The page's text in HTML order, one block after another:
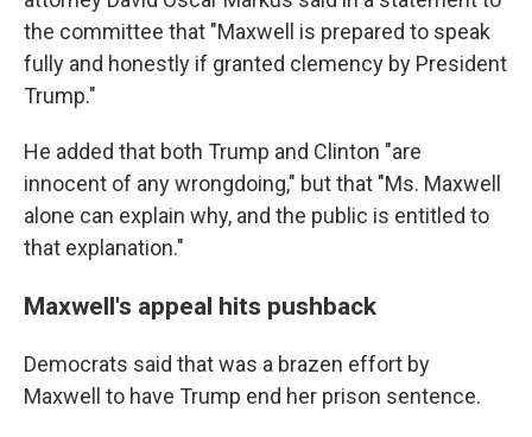
the committee that "Maxwell is prepared to speak
fully and honestly if granted clemency by President
Trump."
He added that both Trump and Clinton "are
innocent of any wrongdoing," but that "Ms. Maxwell
alone can explain why, and the public is entitled to
that explanation."
Maxwell's appeal hits pushback
Democrats said that was a brazen effort by
Maxwell to have Trump end her prison sentence.